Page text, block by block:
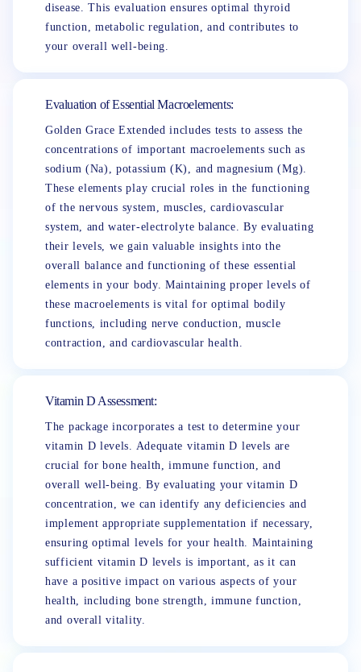
disease. This evaluation ensures optimal thyroid
function, metabolic regulation, and contributes to
your overall well-being.
Evaluation of Essential Macroelements:
Golden Grace Extended includes tests to assess the
concentrations of important macroelements such as
sodium (Na), potassium (K), and magnesium (Mg).
These elements play crucial roles in the functioning
of the nervous system, muscles, cardiovascular
system, and water-electrolyte balance. By evaluating
their levels, we gain valuable insights into the
overall balance and functioning of these essential
elements in your body. Maintaining proper levels of
these macroelements is vital for optimal bodily
functions, including nerve conduction, muscle
contraction, and cardiovascular health.
Vitamin D Assessment:
The package incorporates a test to determine your
vitamin D levels. Adequate vitamin D levels are
crucial for bone health, immune function, and
overall well-being. By evaluating your vitamin D
concentration, we can identify any deficiencies and
implement appropriate supplementation if necessary,
ensuring optimal levels for your health. Maintaining
sufficient vitamin D levels is important, as it can
have a positive impact on various aspects of your
health, including bone strength, immune function,
and overall vitality.